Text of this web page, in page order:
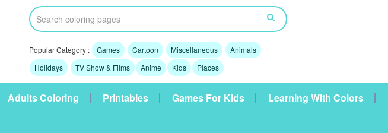
Popular Category : Games Cartoon Miscellaneous
Animals
Holidays
TV Show & Films Anime Kids Places
Adults Coloring Printables Games For Kids Learning With Colors